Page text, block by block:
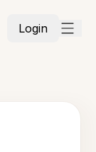
Login